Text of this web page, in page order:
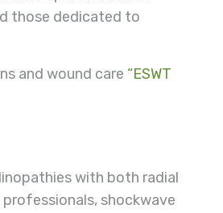
those dedicated to
and wound care “ESWT
with both radial
shockwave